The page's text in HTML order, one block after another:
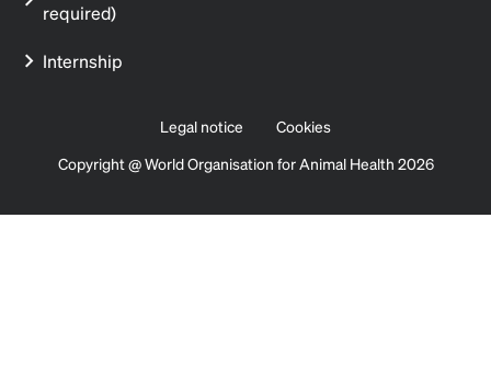
required)
Internship
Legal notice
Cookies
Copyright @ World Organisation for Animal Health 2026